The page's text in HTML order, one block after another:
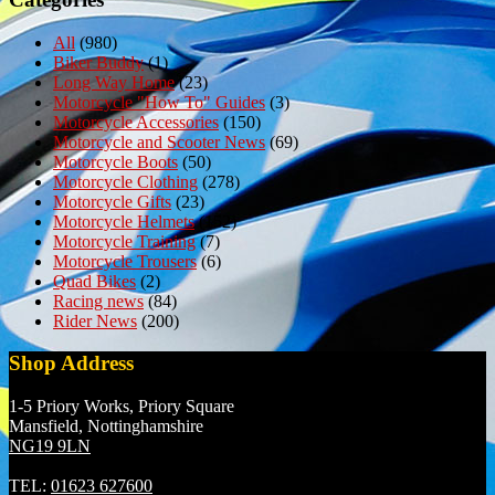
All(980)
Biker Buddy(1)
Long Way Home(23)
Motorcycle "How To" Guides (3)
Motorcycle Accessories(150)
Motorcycle and Scooter News(69)
Motorcycle Boots (50)
Motorcycle Clothing (278)
Motorcycle Gifts (23)
Motorcycle Helmets(152)
Motorcycle Training(7)
Motorcycle Trousers(6)
Quad Bikes (2)
Racing news(84)
Rider News (200)
Shop Address
1-5 Priory Works, Priory Square
Mansfield, Nottinghamshire
NG19 9LN
TEL: 01623 627600